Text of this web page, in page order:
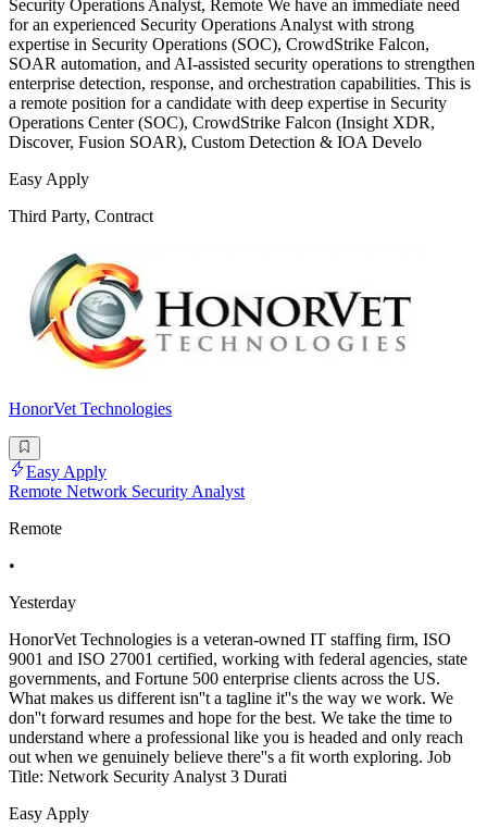
Security Operations Analyst, Remote We have an immediate need
for an experienced Security Operations Analyst with strong
expertise in Security Operations (SOC), CrowdStrike Falcon,
SOAR automation, and AI-assisted security operations to strengthen
enterprise detection, response, and orchestration capabilities. This is
a remote position for a candidate with deep expertise in Security
Operations Center (SOC), CrowdStrike Falcon (Insight XDR,
Discover, Fusion SOAR), Custom Detection & IOA Develo
Easy Apply
Third Party, Contract
HonorVet Technologies
Easy Apply
Remote Network Security Analyst
Remote
•
Yesterday
HonorVet Technologies is a veteran-owned IT staffing firm, ISO
9001 and ISO 27001 certified, working with federal agencies, state
governments, and Fortune 500 enterprise clients across the US.
What makes us different isn''t a tagline it''s the way we work. We
don''t forward resumes and hope for the best. We take the time to
understand where a professional like you is headed and only reach
out when we genuinely believe there''s a fit worth exploring. Job
Title: Network Security Analyst 3 Durati
Easy Apply